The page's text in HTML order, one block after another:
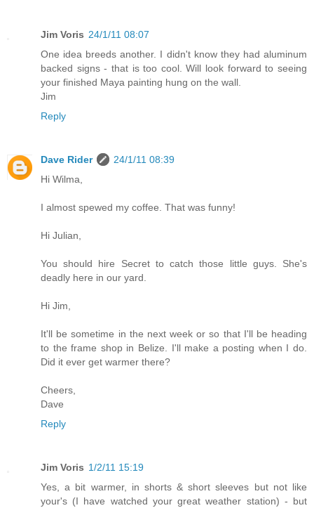
Jim Voris 24/1/11 08:07
One idea breeds another. I didn't know they had aluminum
backed signs - that is too cool. Will look forward to seeing
your finished Maya painting hung on the wall.
Jim
Reply
Dave Rider
24/1/11 08:39
Hi Wilma,
I almost spewed my coffee. That was funny!
Hi Julian,
You should hire Secret to catch those little guys. She's
deadly here in our yard.
Hi Jim,
It'll be sometime in the next week or so that I'll be heading
to the frame shop in Belize. I'll make a posting when I do.
Did it ever get warmer there?
Cheers,
Dave
Reply
Jim Voris 1/2/11 15:19
Yes, a bit warmer, in shorts & short sleeves but not like
your's (I have watched your great weather station) - but